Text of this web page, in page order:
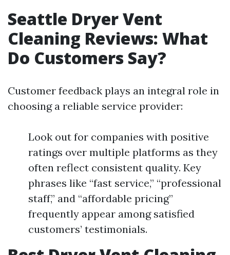
Seattle Dryer Vent
Cleaning Reviews: What
Do Customers Say?
Customer feedback plays an integral role in
choosing a reliable service provider:
Look out for companies with positive
ratings over multiple platforms as they
often reflect consistent quality. Key
phrases like “fast service,” “professional
staff,” and “affordable pricing”
frequently appear among satisfied
customers’ testimonials.